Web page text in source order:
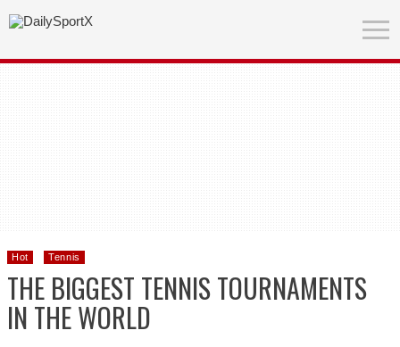
Hot Tennis
THE BIGGEST TENNIS TOURNAMENTS
IN THE WORLD